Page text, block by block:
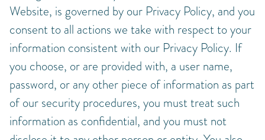
Website, is governed by our Privacy Policy, and you
consent to all actions we take with respect to your
information consistent with our Privacy Policy. If
you choose, or are provided with, a user name,
password, or any other piece of information as part
of our security procedures, you must treat such
information as confidential, and you must not